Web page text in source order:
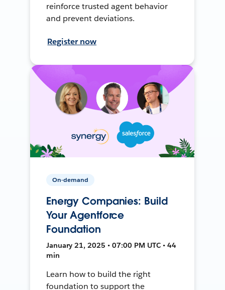
reinforce trusted agent behavior
and prevent deviations.
Register now
On-demand
Energy Companies: Build
Your Agentforce
Foundation
January 21, 2025 • 07:00 PM UTC • 44
min
Learn how to build the right
foundation to support the